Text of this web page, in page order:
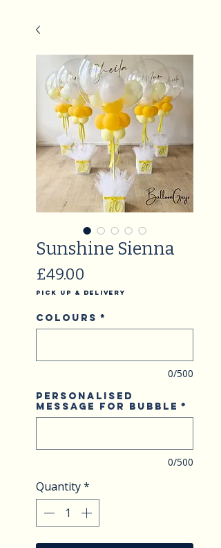
Sunshine Sienna
£49.00
Pick Up & Delivery
Colours *
0/500
Personalised
Message for Bubble *
0/500
Quantity*